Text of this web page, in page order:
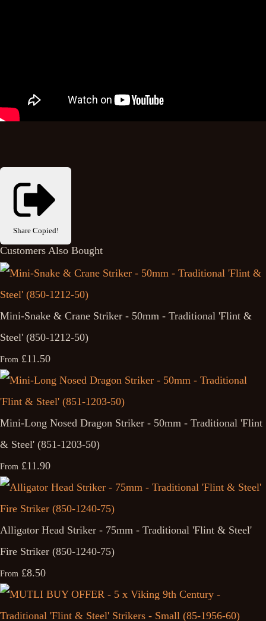
Share Copied!
Customers Also Bought
Mini-Snake & Crane Striker - 50mm - Traditional 'Flint &
Steel' (850-1212-50)
From £11.50
Mini-Long Nosed Dragon Striker - 50mm - Traditional 'Flint
& Steel' (851-1203-50)
From £11.90
Alligator Head Striker - 75mm - Traditional 'Flint & Steel'
Fire Striker (850-1240-75)
From £8.50